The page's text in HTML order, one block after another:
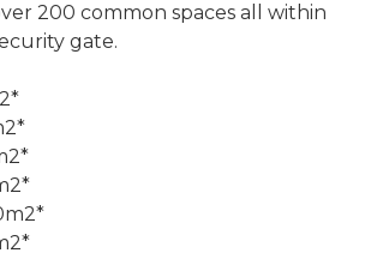
200 common spaces all within
gate.